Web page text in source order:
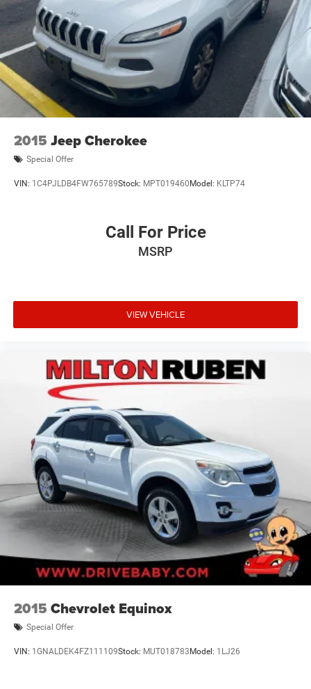
Discs, Brake Assist, Hill Hold Control and Electric
Parking Brake
2015 Jeep Cherokee
Special Offer
VIN: 1C4PJLDB4FW765789Stock: MPT019460 Model: KLTP74
Call For Price
MSRP
VIEW VEHICLE
2015 Chevrolet Equinox
Special Offer
VIN: 1GNALDEK4FZ111109Stock: MUT018783 Model: 1LJ26